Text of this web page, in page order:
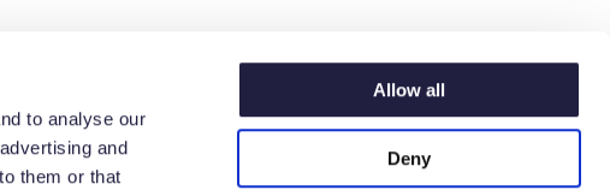
to analyse our
and
them or that
Allow all
Deny
West Lothian, EH54 9BJ.